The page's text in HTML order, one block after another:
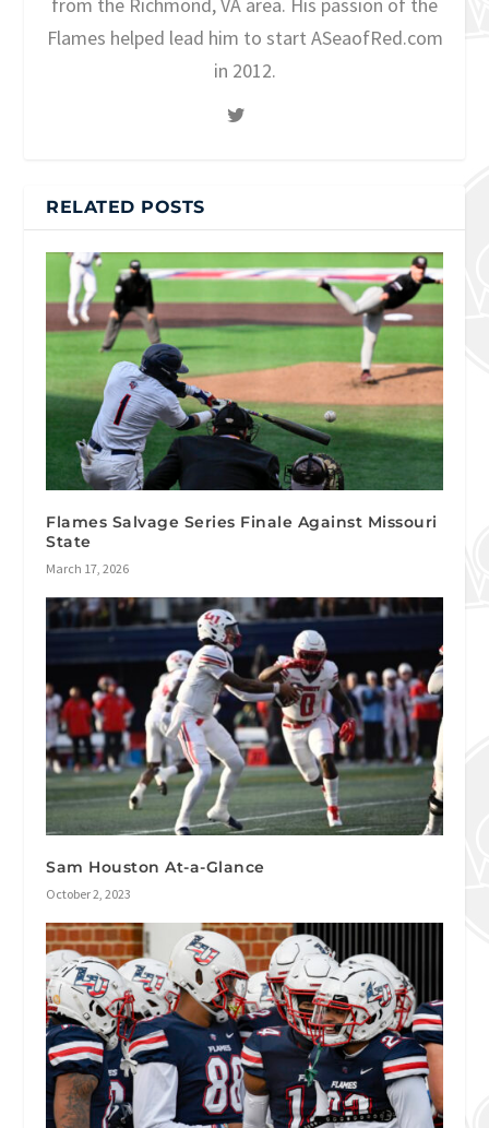
Flames helped lead him to start ASeaofRed.com
in 2012.
RELATED POSTS
Flames Salvage Series Finale Against Missouri
State
March 17, 2026
Sam Houston At-a-Glance
October 2, 2023